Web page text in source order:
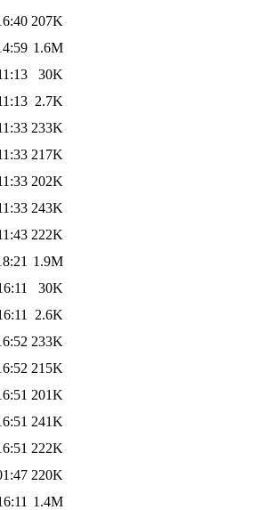
207K
1.6M
30K
2.7K
233K
217K
202K
243K
222K
1.9M
30K
2.6K
233K
215K
201K
241K
222K
220K
1.4M